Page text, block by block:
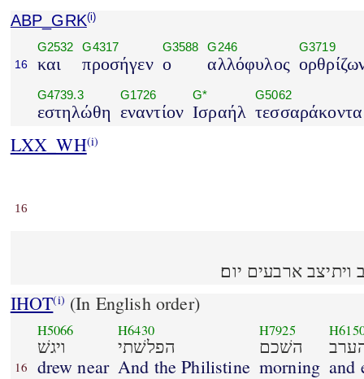
ABP_GRK(i)
16
G2532
και
G4317
προσήγεν
G3588
ο
G246
αλλόφυλος
G3719
G4739.3
εστηλώθη
G1726
εναντίον
G*
Ισραήλ
G5062
τεσσαράκοντα
LXX_WH(i)
16
ארבעים יום׃
IHOT(i) (In English order)
16
H5066
ויגשׁ
drew near
H6430
הפלשׁתי
And the Philistine
H7925
השׁכם
morning and